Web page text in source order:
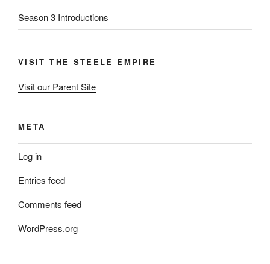
Season 3 Introductions
VISIT THE STEELE EMPIRE
Visit our Parent Site
META
Log in
Entries feed
Comments feed
WordPress.org